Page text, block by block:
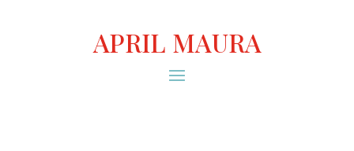
APRIL MAURA